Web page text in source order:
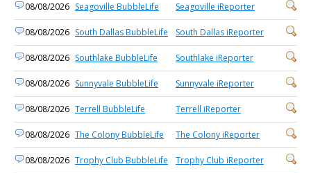
08/08/2026 Seagoville BubbleLife Seagoville iReporter
08/08/2026 South Dallas BubbleLife South Dallas iReporter
08/08/2026 Southlake BubbleLife Southlake iReporter
08/08/2026 Sunnyvale BubbleLife Sunnyvale iReporter
08/08/2026 Terrell BubbleLife Terrell iReporter
08/08/2026 The Colony BubbleLife The Colony iReporter
08/08/2026 Trophy Club BubbleLife Trophy Club iReporter